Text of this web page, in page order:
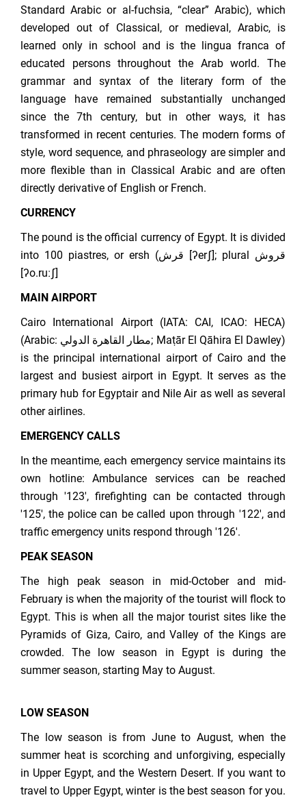
Standard Arabic or al-fuchsia, “clear” Arabic), which
developed out of Classical, or medieval, Arabic, is
learned only in school and is the lingua franca of
educated persons throughout the Arab world. The
grammar and syntax of the literary form of the
language have remained substantially unchanged
since the 7th century, but in other ways, it has
transformed in recent centuries. The modern forms of
style, word sequence, and phraseology are simpler and
more flexible than in Classical Arabic and are often
directly derivative of English or French.
CURRENCY
The pound is the official currency of Egypt. It is divided
into 100 piastres, or ersh (قرش [ʔerʃ]; plural قروش
[ʔo.ruːʃ]
MAIN AIRPORT
Cairo International Airport (IATA: CAI, ICAO: HECA)
(Arabic: مطار القاهرة الدولي; Maṭār El Qāhira El Dawley)
is the principal international airport of Cairo and the
largest and busiest airport in Egypt. It serves as the
primary hub for Egyptair and Nile Air as well as several
other airlines.
EMERGENCY CALLS
In the meantime, each emergency service maintains its
own hotline: Ambulance services can be reached
through '123', firefighting can be contacted through
'125', the police can be called upon through '122', and
traffic emergency units respond through '126'.
PEAK SEASON
The high peak season in mid-October and mid-
February is when the majority of the tourist will flock to
Egypt. This is when all the major tourist sites like the
Pyramids of Giza, Cairo, and Valley of the Kings are
crowded. The low season in Egypt is during the
summer season, starting May to August.
LOW SEASON
The low season is from June to August, when the
summer heat is scorching and unforgiving, especially
in Upper Egypt, and the Western Desert. If you want to
travel to Upper Egypt, winter is the best season for you.